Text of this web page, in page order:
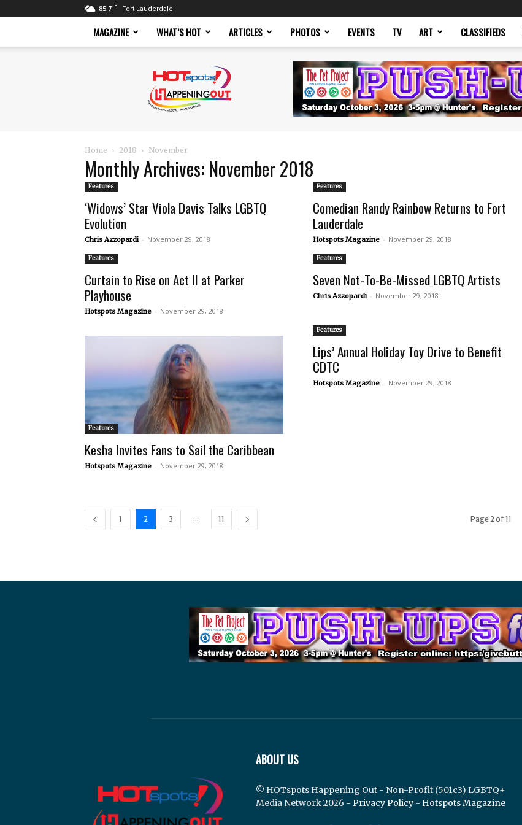
85.7 F Fort Lauderdale
MAGAZINE WHAT’S HOT ARTICLES PHOTOS EVENTS TV ART CLASSIFIEDS
Magazine
Home 2018 November
Monthly Archives: November 2018
Features
‘Widows’ Star Viola Davis Talks LGBTQ
Evolution
Chris Azzopardi - November 29, 2018
Features
Comedian Randy Rainbow Returns to Fort
Lauderdale
Hotspots Magazine - November 29, 2018
Features
Curtain to Rise on Act II at Parker
Playhouse
Hotspots Magazine - November 29, 2018
Features
Seven Not-To-Be-Missed LGBTQ Artists
Chris Azzopardi - November 29, 2018
Features
Kesha Invites Fans to Sail the Caribbean
Hotspots Magazine - November 29, 2018
Features
Lips’ Annual Holiday Toy Drive to Benefit
CDTC
Hotspots Magazine - November 29, 2018
1 2 3 ... 11 Page 2 of 11
ABOUT US
© HOTspots Happening Out - Non-Profit (501c3) LGBTQ+
Media Network 2026 - Privacy Policy - Hotspots Magazine